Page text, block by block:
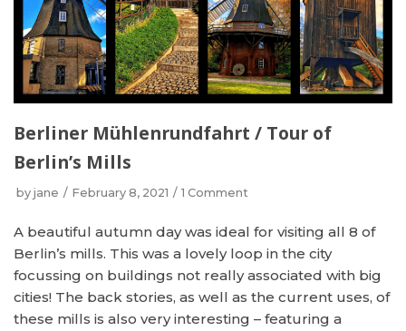
Berliner Mühlenrundfahrt / Tour of
Berlin’s Mills
by jane February 8, 2021 1 Comment
A beautiful autumn day was ideal for visiting all 8 of
Berlin’s mills. This was a lovely loop in the city
focussing on buildings not really associated with big
cities! The back stories, as well as the current uses, of
these mills is also very interesting – featuring a